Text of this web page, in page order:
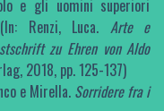
e gli uomini superiori
Renzi, Luca. Arte e
zu Ehren von Aldo
2018, pp. 125-137)
e Mirella. Sorridere fra i